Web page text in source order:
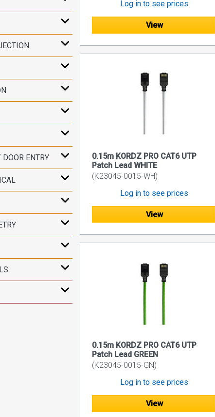
ENTRY
Log in to see prices
View
0.15m KORDZ PRO CAT6 UTP
Patch Lead WHITE
(K23045-0015-WH)
Log in to see prices
View
0.15m KORDZ PRO CAT6 UTP
Patch Lead GREEN
(K23045-0015-GN)
Log in to see prices
View